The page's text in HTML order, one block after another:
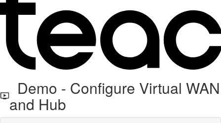
Demo - Configure Virtual WAN
and Hub